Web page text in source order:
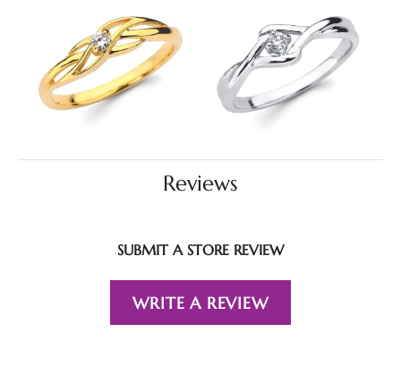
Reviews
SUBMIT A STORE REVIEW
WRITE A REVIEW